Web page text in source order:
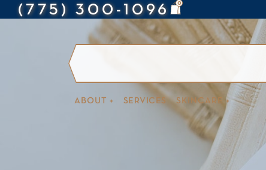
ABOUT + SERVICES SKINCARE +
(775) 300-1096
0